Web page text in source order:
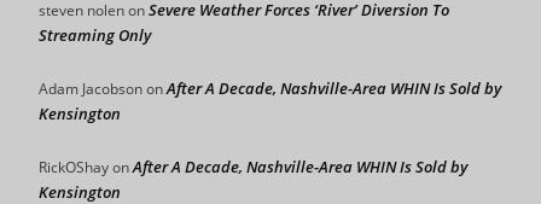
steven nolenonSevere Weather Forces ‘River’ Diversion To
Streaming Only
Adam JacobsononAfter A Decade, Nashville-Area WHIN Is Sold by
Kensington
RickOShayonAfter A Decade, Nashville-Area WHIN Is Sold by
Kensington